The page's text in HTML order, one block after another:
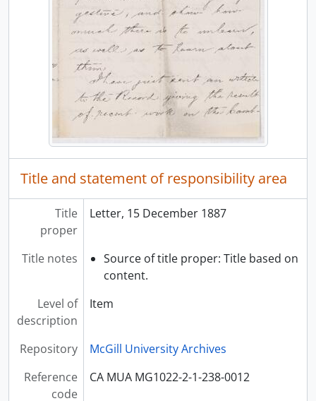
Title and statement of responsibility area
Title
proper
Letter, 15 December 1887
Title notes
Source of title proper: Title based on
content.
Level of
description
Item
Repository
McGill University Archives
Reference
code
CA MUA MG1022-2-1-238-0012